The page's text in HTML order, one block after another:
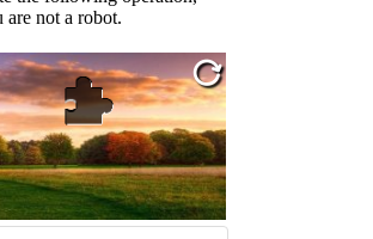
not a robot.